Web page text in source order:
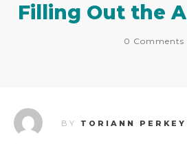
Filling Out the
0 Comments
BY TORIANN PERKEY